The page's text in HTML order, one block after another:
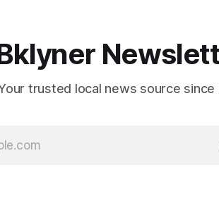
trusted local news source since